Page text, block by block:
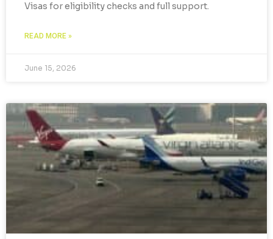
Visas for eligibility checks and full support.
READ MORE »
June 15, 2026